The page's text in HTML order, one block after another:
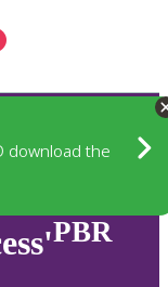
download the
PBR